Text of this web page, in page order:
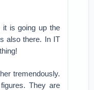
it is going up the
also there. In IT
tremendously.
They are